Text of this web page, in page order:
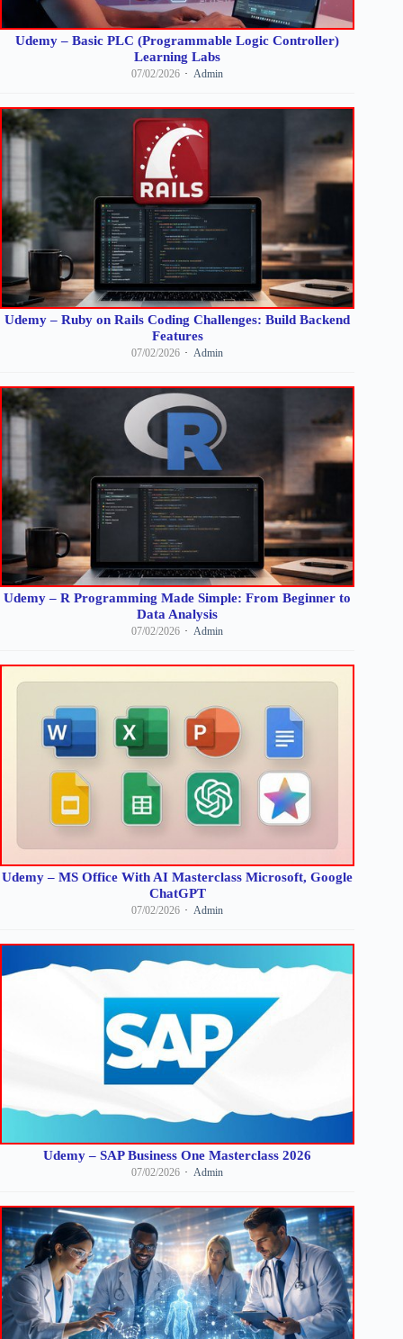
Udemy – Basic PLC (Programmable Logic Controller)
Learning Labs
07/02/2026 Admin
Udemy – Ruby on Rails Coding Challenges: Build Backend
Features
07/02/2026 Admin
Udemy – R Programming Made Simple: From Beginner to
Data Analysis
07/02/2026 Admin
Udemy – MS Office With AI Masterclass Microsoft, Google
ChatGPT
07/02/2026 Admin
Udemy – SAP Business One Masterclass 2026
07/02/2026 Admin